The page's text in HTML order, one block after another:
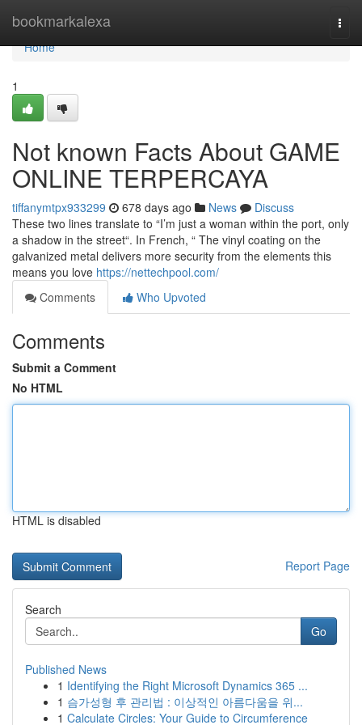
bookmarkalexa
Home
Home
1
Not known Facts About GAME
ONLINE TERPERCAYA
tiffanymtpx933299 678 days ago News
Discuss
These two lines translate to “I’m just a woman within the port, only
a shadow in the street“. In French, “ The vinyl coating on the
galvanized metal delivers more security from the elements this
means you love https://nettechpool.com/
Comments
Who Upvoted
Comments
Submit a Comment
No HTML
HTML is disabled
Report Page
Search
Go
Published News
1 Identifying the Right Microsoft Dynamics 365 ...
1 슴가성형 후 관리법 : 이상적인 아름다움을 위...
1 Calculate Circles: Your Guide to Circumference